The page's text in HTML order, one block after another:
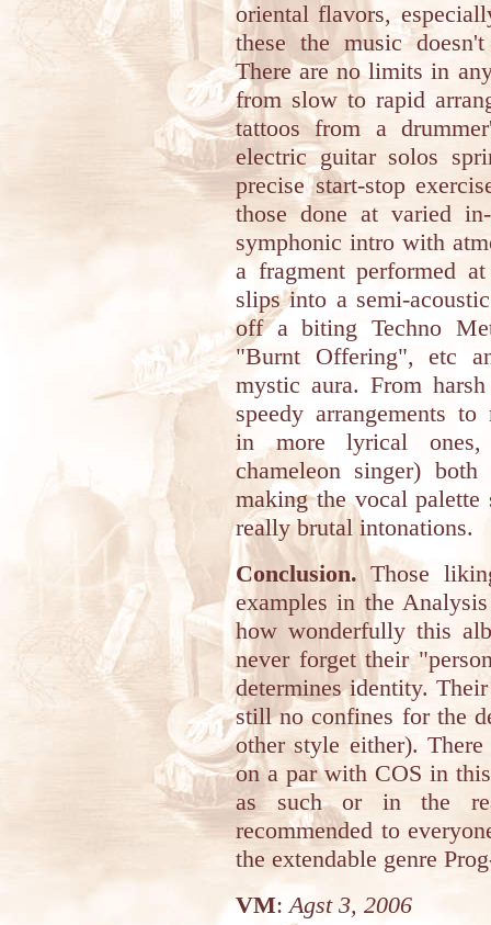
oriental flavors,
these the music
There are no limits in
from slow to rapid
tattoos from a
electric guitar solos
precise start-stop
those done at varied
symphonic intro with
a fragment performed
slips into a semi-
off a biting Techno
"Burnt Offering", etc
mystic aura. From
speedy arrangements
in more lyrical ones,
chameleon singer)
making the vocal palette
really brutal intonations.
Conclusion.Those
examples in the
how wonderfully this
never forget their
determines identity.
still no confines for the
other style either).
on a par with COS in
as such or in the
recommended to
the extendable genre
VM:Agst 3, 2006